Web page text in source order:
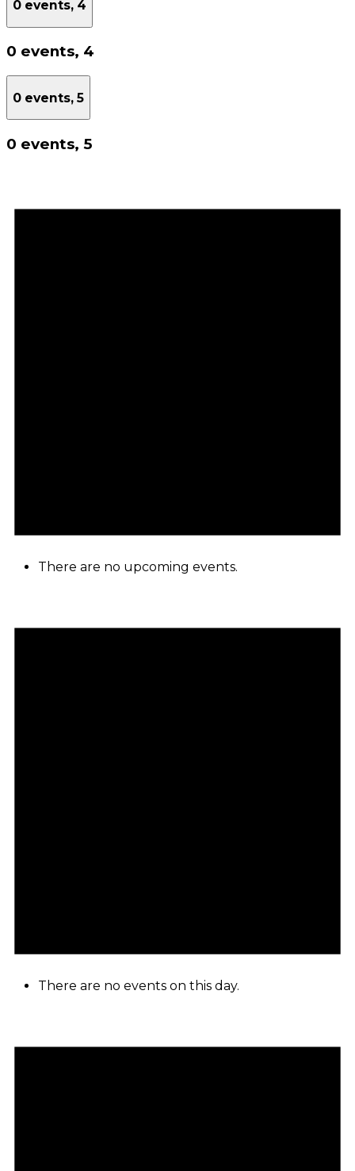
0 events, 4
0 events, 4
0 events, 5
0 events, 5
There are no upcoming events.
There are no events on this day.